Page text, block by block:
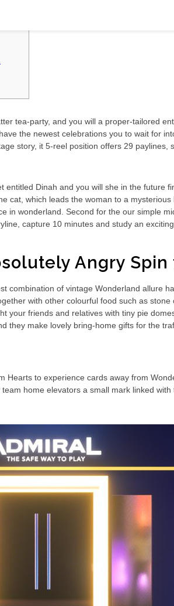
Demonstration Enjoy,
tea-party, and you will a proper-tailored
the newest celebrations you to wait for
story, it 5-reel position offers 29
Dinah and you will she in the future
cat, which leads the woman to a
in wonderland. Second for the our simple
capture 10 minutes and study an
Angry
combination of vintage Wonderland allure
with other colourful food such as
your friends and relatives with tiny pie
they make lovely bring-home gifts for the
Hearts to experience cards away from
home elevators a small mark linked with